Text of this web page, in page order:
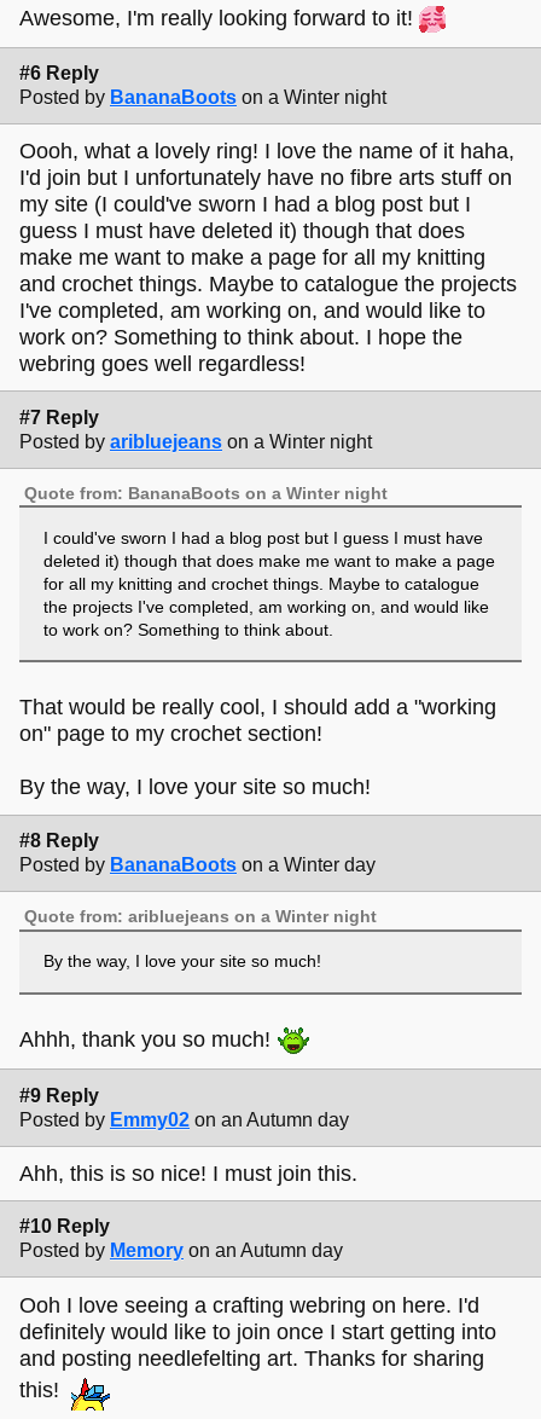
Awesome, I'm really looking forward to it!
#6 Reply
Posted by BananaBoots on a Winter night
Oooh, what a lovely ring! I love the name of it haha,
I'd join but I unfortunately have no fibre arts stuff on
my site (I could've sworn I had a blog post but I
guess I must have deleted it) though that does
make me want to make a page for all my knitting
and crochet things. Maybe to catalogue the projects
I've completed, am working on, and would like to
work on? Something to think about. I hope the
webring goes well regardless!
#7 Reply
Posted by aribluejeans on a Winter night
Quote from: BananaBoots on a Winter night
I could've sworn I had a blog post but I guess I must have
deleted it) though that does make me want to make a page
for all my knitting and crochet things. Maybe to catalogue
the projects I've completed, am working on, and would like
to work on? Something to think about.
That would be really cool, I should add a "working
on" page to my crochet section!
By the way, I love your site so much!
#8 Reply
Posted by BananaBoots on a Winter day
Quote from: aribluejeans on a Winter night
By the way, I love your site so much!
Ahhh, thank you so much!
#9 Reply
Posted by Emmy02 on an Autumn day
Ahh, this is so nice! I must join this.
#10 Reply
Posted by Memory on an Autumn day
Ooh I love seeing a crafting webring on here. I'd
definitely would like to join once I start getting into
and posting needlefelting art. Thanks for sharing
this!